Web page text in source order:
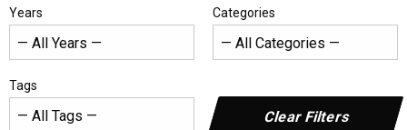
Years Categories
Tags
Clear Filters